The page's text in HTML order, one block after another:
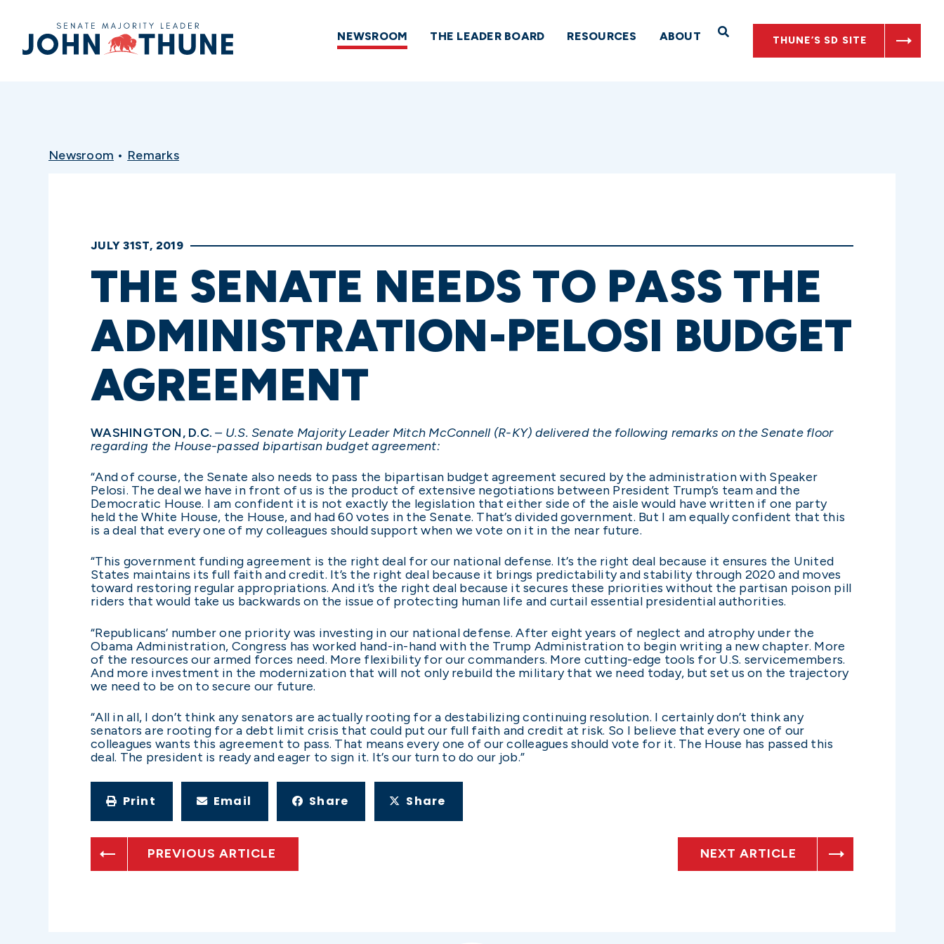
Home NEWSROOM THE LEADER BOARD RESOURCES ABOUT Open Search
THUNE’S SD SITE
Newsroom • Remarks
JULY 31ST, 2019
THE SENATE NEEDS TO PASS THE
ADMINISTRATION-PELOSI BUDGET
AGREEMENT
WASHINGTON, D.C. – U.S. Senate Majority Leader Mitch McConnell (R-KY) delivered the following remarks on the Senate floor
regarding the House-passed bipartisan budget agreement:
“And of course, the Senate also needs to pass the bipartisan budget agreement secured by the administration with Speaker
Pelosi. The deal we have in front of us is the product of extensive negotiations between President Trump’s team and the
Democratic House. I am confident it is not exactly the legislation that either side of the aisle would have written if one party
held the White House, the House, and had 60 votes in the Senate. That’s divided government. But I am equally confident that this
is a deal that every one of my colleagues should support when we vote on it in the near future.
“This government funding agreement is the right deal for our national defense. It’s the right deal because it ensures the United
States maintains its full faith and credit. It’s the right deal because it brings predictability and stability through 2020 and moves
toward restoring regular appropriations. And it’s the right deal because it secures these priorities without the partisan poison pill
riders that would take us backwards on the issue of protecting human life and curtail essential presidential authorities.
“Republicans’ number one priority was investing in our national defense. After eight years of neglect and atrophy under the
Obama Administration, Congress has worked hand-in-hand with the Trump Administration to begin writing a new chapter. More
of the resources our armed forces need. More flexibility for our commanders. More cutting-edge tools for U.S. servicemembers.
And more investment in the modernization that will not only rebuild the military that we need today, but set us on the trajectory
we need to be on to secure our future.
“All in all, I don’t think any senators are actually rooting for a destabilizing continuing resolution. I certainly don’t think any
senators are rooting for a debt limit crisis that could put our full faith and credit at risk. So I believe that every one of our
colleagues wants this agreement to pass. That means every one of our colleagues should vote for it. The House has passed this
deal. The president is ready and eager to sign it. It’s our turn to do our job.”
Print Email Share Share
PREVIOUS ARTICLE NEXT ARTICLE